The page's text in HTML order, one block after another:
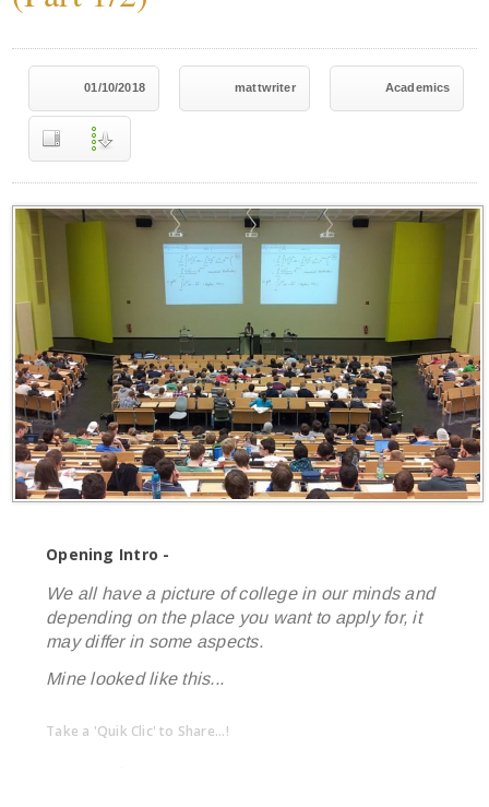
01/10/2018 mattwriter Academics
Opening Intro -
We all have a picture of college in our minds and
depending on the place you want to apply for, it
may differ in some aspects.
Mine looked like this...
Take a 'Quik Clic' to Share...!